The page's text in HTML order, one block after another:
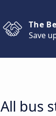
The
Save
All bus